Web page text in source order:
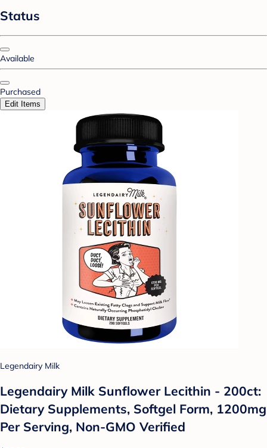
Status
Available
Purchased
Edit Items
Legendairy Milk
Legendairy Milk Sunflower Lecithin - 200ct:
Dietary Supplements, Softgel Form, 1200mg
Per Serving, Non-GMO Verified